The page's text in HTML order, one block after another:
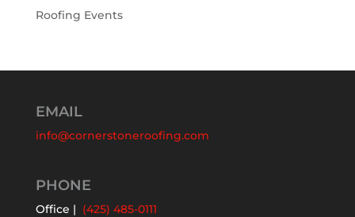
Roofing Events
EMAIL
info@cornerstoneroofing.com
PHONE
Office | (425) 485-0111